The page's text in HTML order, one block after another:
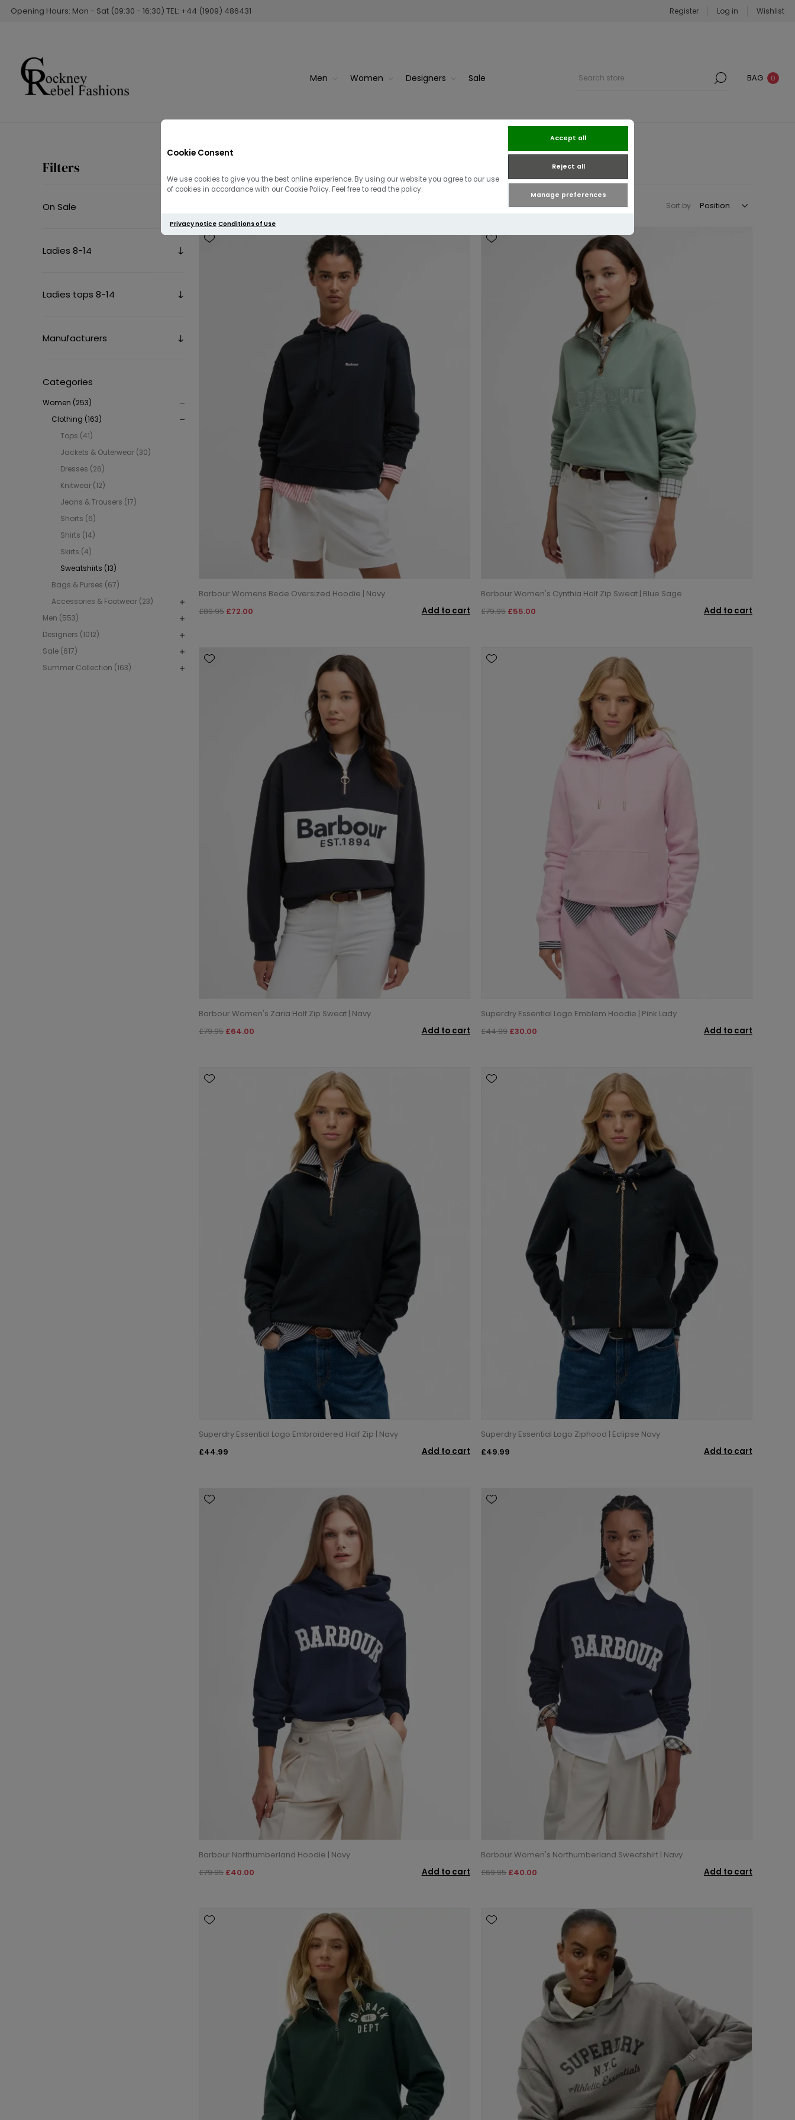
Cookie Consent
We use cookies to give you the best online experience. By using our website you agree to our use
of cookies in accordance with our Cookie Policy. Feel free to read the policy.
Accept all
Reject all
Manage preferences
Privacy notice Conditions of Use
Opening Hours: Mon - Sat (09:30 - 16:30) TEL: +44 (1909) 486431 Register Log in Wishlist
Men Women Designers Sale BAG 0
Filters
On Sale
Ladies 8-14
Ladies tops 8-14
Manufacturers
Categories
Women (253)
Clothing (163)
Tops (41)
Jackets & Outerwear (30)
Dresses (26)
Knitwear (12)
Jeans & Trousers (17)
Shorts (6)
Shirts (14)
Skirts (4)
Sweatshirts (13)
Bags & Purses (67)
Accessories & Footwear (23)
Men (553)
Designers (1012)
Sale (617)
Summer Collection (163)
Sort by
Barbour Womens Bede Oversized Hoodie | Navy
£89.95 £72.00 Add to cart
Barbour Women's Cynthia Half Zip Sweat | Blue Sage
£79.95 £55.00 Add to cart
Barbour Women's Zaria Half Zip Sweat | Navy
£79.95 £64.00 Add to cart
Superdry Essential Logo Emblem Hoodie | Pink Lady
£44.99 £30.00 Add to cart
Superdry Essential Logo Embroidered Half Zip | Navy
£44.99
Add to cart
Superdry Essential Logo Ziphood | Eclipse Navy
£49.99
Add to cart
Barbour Northumberland Hoodie | Navy
£79.95 £40.00 Add to cart
Barbour Women's Northumberland Sweatshirt | Navy
£69.95 £40.00 Add to cart